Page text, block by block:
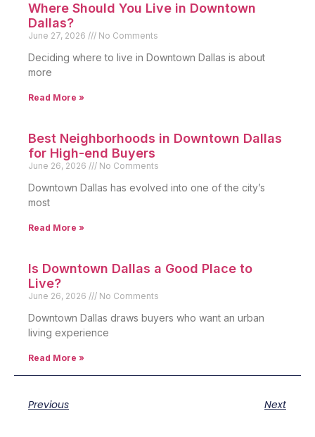
Where Should You Live in Downtown
Dallas?
June 27, 2026 No Comments
Deciding where to live in Downtown Dallas is about
more
Read More »
Best Neighborhoods in Downtown Dallas
for High-end Buyers
June 26, 2026 No Comments
Downtown Dallas has evolved into one of the city’s
most
Read More »
Is Downtown Dallas a Good Place to
Live?
June 26, 2026 No Comments
Downtown Dallas draws buyers who want an urban
living experience
Read More »
Previous Next